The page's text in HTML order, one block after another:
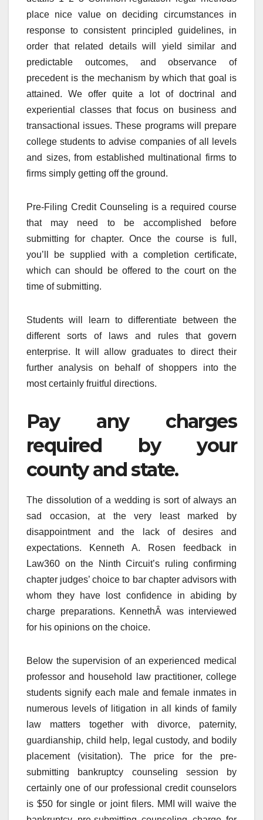
place nice value on deciding circumstances in
response to consistent principled guidelines, in
order that related details will yield similar and
predictable outcomes, and observance of
precedent is the mechanism by which that goal is
attained. We offer quite a lot of doctrinal and
experiential classes that focus on business and
transactional issues. These programs will prepare
college students to advise companies of all levels
and sizes, from established multinational firms to
firms simply getting off the ground.
Pre-Filing Credit Counseling is a required course
that may need to be accomplished before
submitting for chapter. Once the course is full,
you’ll be supplied with a completion certificate,
which can should be offered to the court on the
time of submitting.
Students will learn to differentiate between the
different sorts of laws and rules that govern
enterprise. It will allow graduates to direct their
further analysis on behalf of shoppers into the
most certainly fruitful directions.
Pay any charges
required by your
county and state.
The dissolution of a wedding is sort of always an
sad occasion, at the very least marked by
disappointment and the lack of desires and
expectations. Kenneth A. Rosen feedback in
Law360 on the Ninth Circuit’s ruling confirming
chapter judges’ choice to bar chapter advisors with
whom they have lost confidence in abiding by
charge preparations. KennethÂ was interviewed
for his opinions on the choice.
Below the supervision of an experienced medical
professor and household law practitioner, college
students signify each male and female inmates in
numerous levels of litigation in all kinds of family
law matters together with divorce, paternity,
guardianship, child help, legal custody, and bodily
placement (visitation). The price for the pre-
submitting bankruptcy counseling session by
certainly one of our professional credit counselors
is $50 for single or joint filers. MMI will waive the